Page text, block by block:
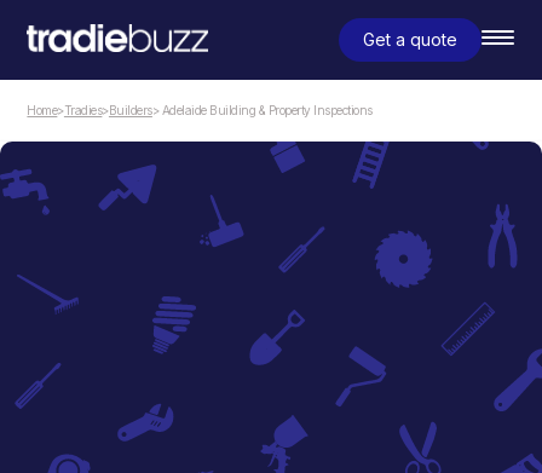
Get a quote
Home>Tradies>Builders> Adelaide Building & Property Inspections